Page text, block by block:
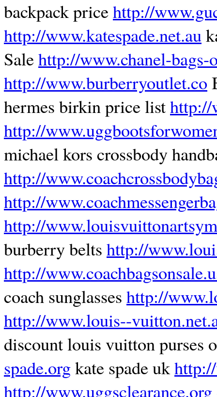
backpack pricehttp://
http://www.katespade.net.au
Salehttp://www.chanel-bags-
http://www.burberryoutlet.co
hermes birkin price listhttp://
http://
michael kors crossbody
http://
http://
http://
burberry belts http://
http://
coach sunglasses http://
http://www.louis--
discount louis vuitton purses
spade.orgkate spade uk
http://www.uggsclearance.org